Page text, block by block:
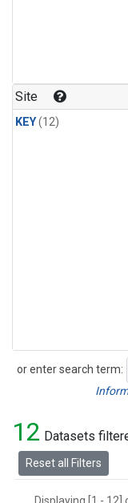
Site
KEY(12)
or enter search term:
Search
12 Datasets
Reset all Filters